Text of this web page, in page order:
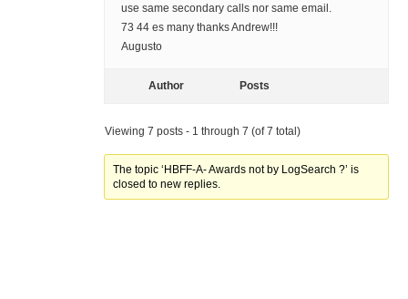
use same secondary calls nor same email.
73 44 es many thanks Andrew!!!
Augusto
Author Posts
Viewing 7 posts - 1 through 7 (of 7 total)
The topic ‘HBFF-A- Awards not by LogSearch ?’ is
closed to new replies.